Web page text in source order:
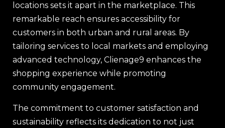
locations sets it apart in the marketplace. This
remarkable reach ensures accessibility for
customers in both urban and rural areas. By
tailoring services to local markets and employing
advanced technology, Clienage9 enhances the
shopping experience while promoting
community engagement.
The commitment to customer satisfaction and
sustainability reflects its dedication to not just